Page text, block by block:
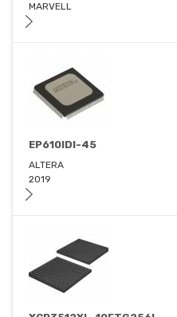
MARVELL
EP610IDI-45
ALTERA
2019